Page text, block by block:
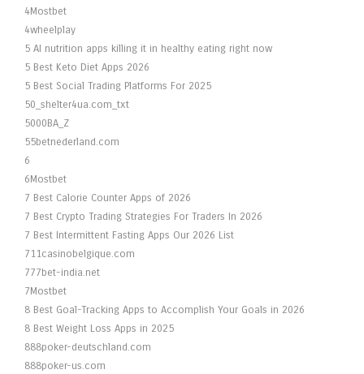
4Mostbet
4wheelplay
5 AI nutrition apps killing it in healthy eating right now
5 Best Keto Diet Apps 2026
5 Best Social Trading Platforms For 2025
50_shelter4ua.com_txt
5000BA_Z
55betnederland.com
6
6Mostbet
7 Best Calorie Counter Apps of 2026
7 Best Crypto Trading Strategies For Traders In 2026
7 Best Intermittent Fasting Apps Our 2026 List
711casinobelgique.com
777bet-india.net
7Mostbet
8 Best Goal-Tracking Apps to Accomplish Your Goals in 2026
8 Best Weight Loss Apps in 2025
888poker-deutschland.com
888poker-us.com